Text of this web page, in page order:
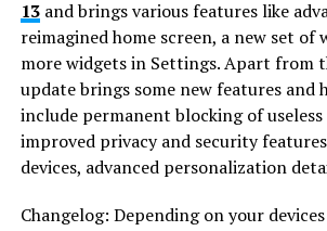
13and brings various features like
reimagined home screen, a new set of
more widgets in Settings. Apart from
update brings some new features and
include permanent blocking of
improved privacy and security
devices, advanced personalization
Changelog: Depending on your devices